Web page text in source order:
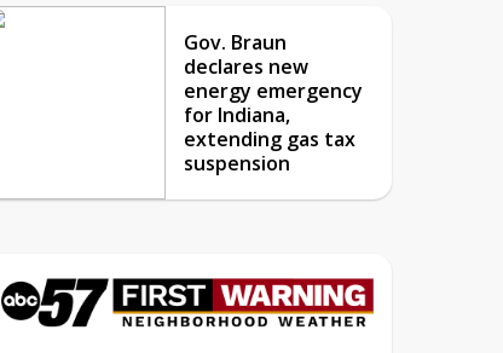
Gov. Braun
declares new
energy emergency
for Indiana,
extending gas tax
suspension